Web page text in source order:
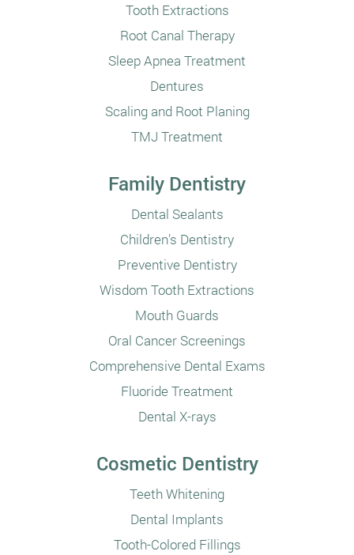
Tooth Extractions
Root Canal Therapy
Sleep Apnea Treatment
Dentures
Scaling and Root Planing
TMJ Treatment
Family Dentistry
Dental Sealants
Children’s Dentistry
Preventive Dentistry
Wisdom Tooth Extractions
Mouth Guards
Oral Cancer Screenings
Comprehensive Dental Exams
Fluoride Treatment
Dental X-rays
Cosmetic Dentistry
Teeth Whitening
Dental Implants
Tooth-Colored Fillings